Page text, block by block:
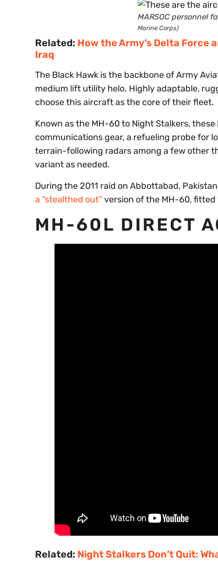
MARSOC personnel
Marine Corps)
Related: How the Army’s Delta Force
Iraq
The Black Hawk is the backbone of Army
medium lift utility helo. Highly adaptable,
choose this aircraft as the core of their fleet.
Known as the MH-60 to Night Stalkers,
communications gear, a refueling probe for
terrain-following radars among a few other
variant as needed.
During the 2011 raid on Abbottabad,
a “stealthed out”version of the MH-60,
MH-60L DIRECT
Related: Night Stalkers Don’t Quit: